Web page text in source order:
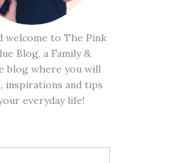
welcome to The Pink
Blog, a Family &
blog where you will
inspirations and tips
everyday life!